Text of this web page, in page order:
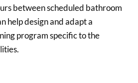
between scheduled bathroom
help design and adapt a
program specific to the